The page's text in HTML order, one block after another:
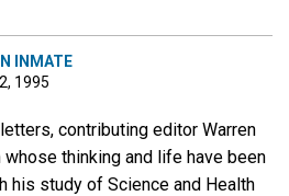
INMATE
1995
contributing editor Warren
thinking and life have been
his study of Science and Health